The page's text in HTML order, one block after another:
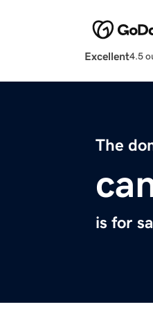
Excellent4.5
The
is for